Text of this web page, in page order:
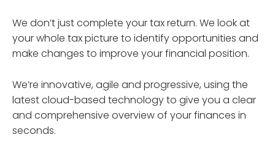
We don’t just complete your tax return. We look at
your whole tax picture to identify opportunities and
make changes to improve your financial position.
We’re innovative, agile and progressive, using the
latest cloud-based technology to give you a clear
and comprehensive overview of your finances in
seconds.